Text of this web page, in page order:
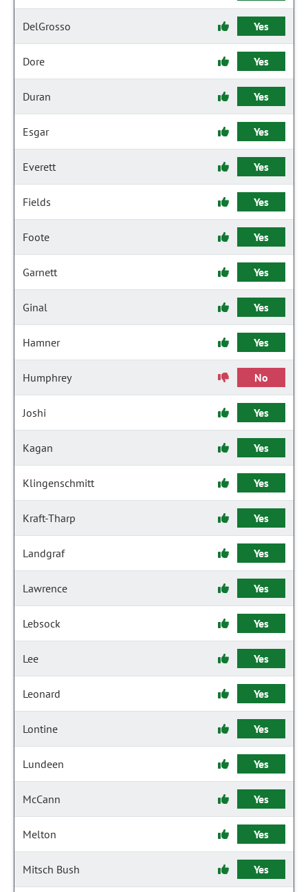
DelGrosso Yes
Dore Yes
Duran Yes
Esgar Yes
Everett Yes
Fields Yes
Foote Yes
Garnett Yes
Ginal Yes
Hamner Yes
Humphrey No
Joshi Yes
Kagan Yes
Klingenschmitt Yes
Kraft-Tharp Yes
Landgraf Yes
Lawrence Yes
Lebsock Yes
Lee Yes
Leonard Yes
Lontine Yes
Lundeen Yes
McCann Yes
Melton Yes
Mitsch Bush Yes